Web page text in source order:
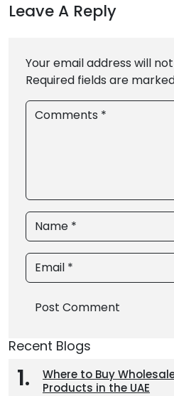
Leave A Reply
Your email address will
Required fields are
Comments *
Name *
Email *
Post Comment
Recent Blogs
Where to Buy
Products in the UAE